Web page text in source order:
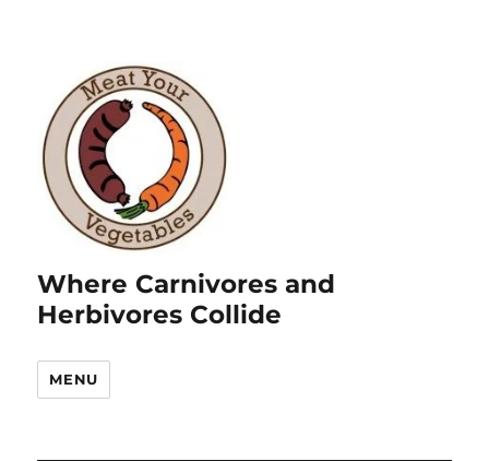
Where Carnivores and
Herbivores Collide
MENU